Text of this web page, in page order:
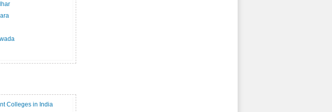
Colleges in India